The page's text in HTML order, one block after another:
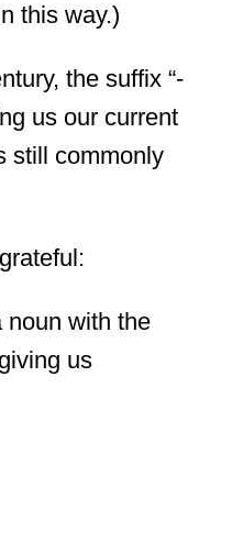
this way.)
the suffix “-
us our current
still commonly
noun with the
us